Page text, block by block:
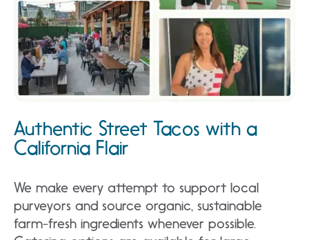
Authentic Street Tacos with a
California Flair
We make every attempt to support local
purveyors and source organic, sustainable
farm-fresh ingredients whenever possible.